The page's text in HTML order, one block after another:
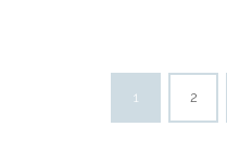
1 2